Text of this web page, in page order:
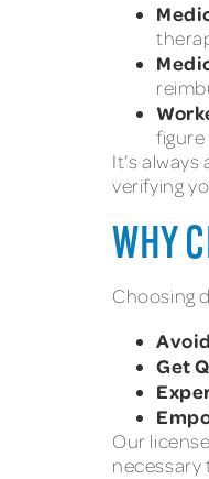
It’s
verifying
WHY
Choosing
Get
Our
necessary